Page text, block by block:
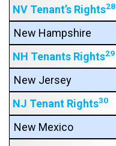
NV Tenant’s Rights28
New Hampshire
NH Tenants Rights29
New Jersey
NJ Tenant Rights30
New Mexico